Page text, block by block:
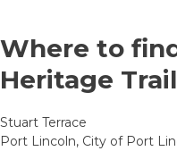
Where to
Heritage Trail
Stuart Terrace
Port Lincoln, City of Port